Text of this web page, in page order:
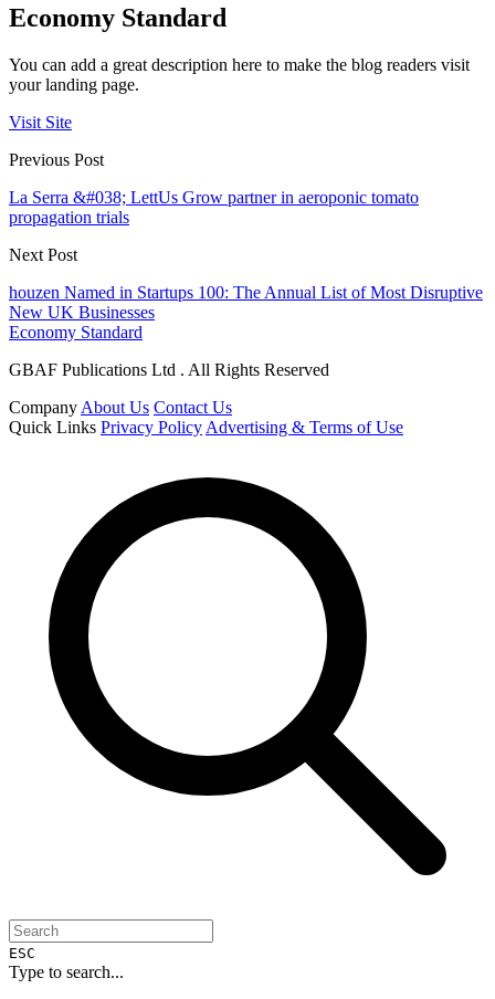
Economy Standard
You can add a great description here to make the blog readers visit
your landing page.
Visit Site
Previous Post
La Serra &#038; LettUs Grow partner in aeroponic tomato
propagation trials
Next Post
houzen Named in Startups 100: The Annual List of Most Disruptive
New UK Businesses
Economy Standard
GBAF Publications Ltd . All Rights Reserved
Company About Us Contact Us
Quick Links Privacy Policy Advertising & Terms of Use
ESC
Type to search...